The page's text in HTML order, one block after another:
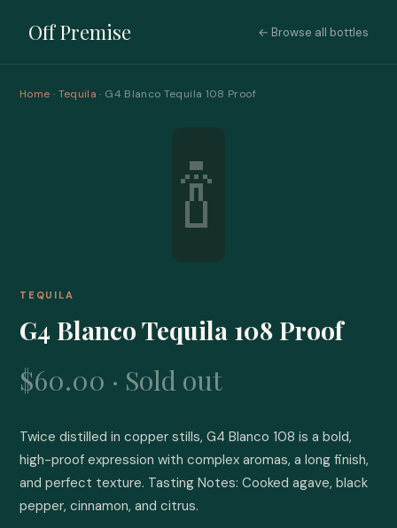
Off Premise ← Browse all bottles
Home · Tequila · G4 Blanco Tequila 108 Proof
🍾
TEQUILA
G4 Blanco Tequila 108 Proof
$60.00 · Sold out
Twice distilled in copper stills, G4 Blanco 108 is a bold,
high-proof expression with complex aromas, a long finish,
and perfect texture. Tasting Notes: Cooked agave, black
pepper, cinnamon, and citrus.